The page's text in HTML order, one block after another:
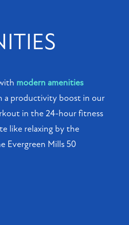
modern amenities
a productivity boost in our
in the 24-hour fitness
like relaxing by the
Evergreen Mills 50